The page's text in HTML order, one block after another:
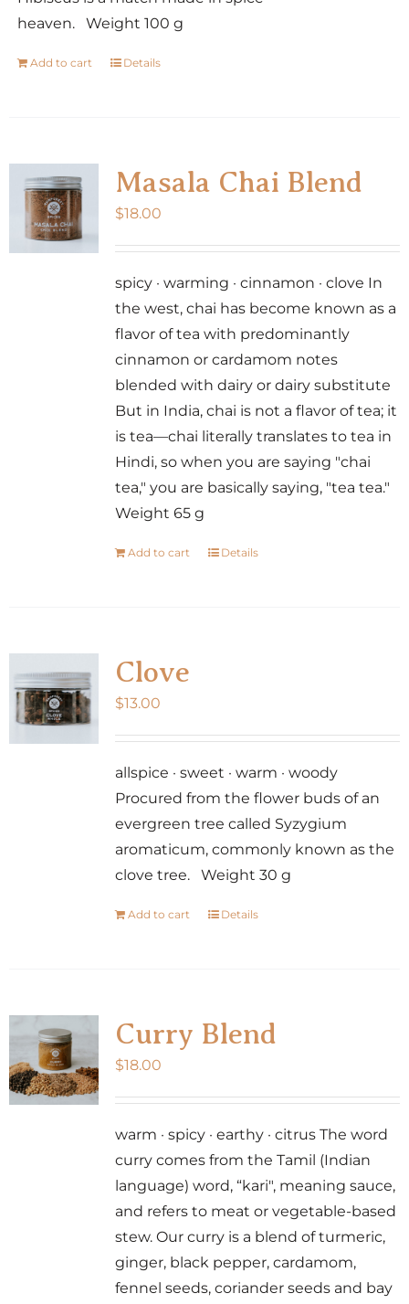
heaven. Weight 100 g
Add to cart Details
Masala Chai Blend
$18.00
spicy · warming · cinnamon · clove In
the west, chai has become known as a
flavor of tea with predominantly
cinnamon or cardamom notes
blended with dairy or dairy substitute
But in India, chai is not a flavor of tea; it
is tea—chai literally translates to tea in
Hindi, so when you are saying "chai
tea," you are basically saying, "tea tea."
Weight 65 g
Add to cart Details
Clove
$13.00
allspice · sweet · warm · woody
Procured from the flower buds of an
evergreen tree called Syzygium
aromaticum, commonly known as the
clove tree. Weight 30 g
Add to cart Details
Curry Blend
$18.00
warm · spicy · earthy · citrus The word
curry comes from the Tamil (Indian
language) word, “kari", meaning sauce,
and refers to meat or vegetable-based
stew. Our curry is a blend of turmeric,
ginger, black pepper, cardamom,
fennel seeds, coriander seeds and bay